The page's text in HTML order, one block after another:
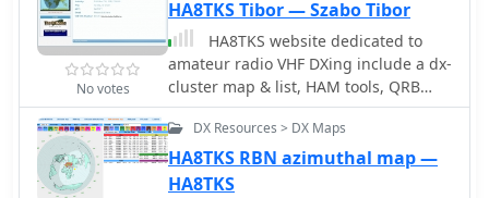
grid overlays enhances situational
awareness. With no installation or
maintenance required, DXLook
provides a convenient, accurate, and
accessible solution for everyday
operating and propagation analysis.
DXCluster.co.uk
No votes
HA8TKS Tibor — Szabo Tibor
HA8TKS website dedicated to
amateur radio VHF DXing include a dx-
cluster map & list, HAM tools, QRB
calculator and personal statistics
DX Resources > DX Maps
HA8TKS RBN azimuthal map —
HA8TKS